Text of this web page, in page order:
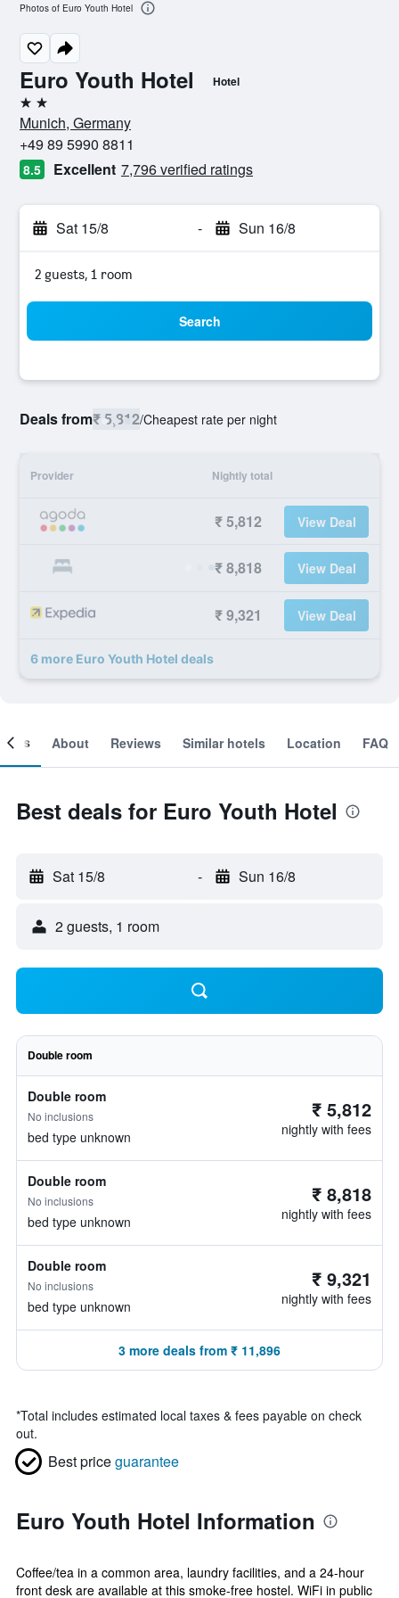
Euro Youth Hotel Hotel
2 stars
Munich, Germany
+49 89 5990 8811
8.5 Excellent 7,796 verified ratings
Sat 15/8 - Sun 16/8
2 guests, 1 room
Search
Deals from₹ 5,812/Cheapest rate per night
Provider Nightly total
₹ 5,812 View Deal
₹ 8,818 View Deal
₹ 9,321 View Deal
6 more Euro Youth Hotel deals
Photos of Euro Youth Hotel
About Reviews Similar hotels Location FAQ
Best deals for Euro Youth Hotel
Sat 15/8 - Sun 16/8
2 guests, 1 room
Double room
Double room
No inclusions
bed type unknown
₹ 5,812
nightly with fees
Double room
No inclusions
bed type unknown
₹ 8,818
nightly with fees
Double room
No inclusions
bed type unknown
₹ 9,321
nightly with fees
3 more deals from ₹ 11,896
*Total includes estimated local taxes & fees payable on check
out.
Best priceguarantee
Euro Youth Hotel Information
Coffee/tea in a common area, laundry facilities, and a 24-hour
front desk are available at this smoke-free hostel. WiFi in public